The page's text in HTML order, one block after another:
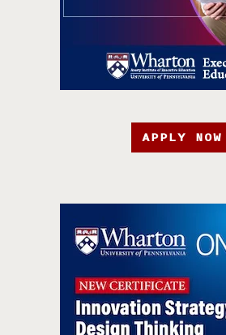
APPLY NOW